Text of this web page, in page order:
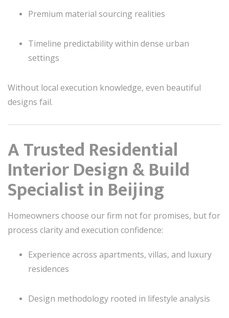
Premium material sourcing realities
Timeline predictability within dense urban
settings
Without local execution knowledge, even beautiful
designs fail.
A Trusted Residential
Interior Design & Build
Specialist in Beijing
Homeowners choose our firm not for promises, but for
process clarity and execution confidence:
Experience across apartments, villas, and luxury
residences
Design methodology rooted in lifestyle analysis